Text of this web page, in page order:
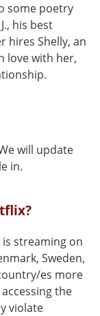
some poetry
his best
hires Shelly, an
love with her,
will update
in.
is streaming on
Sweden,
es more
the
violate